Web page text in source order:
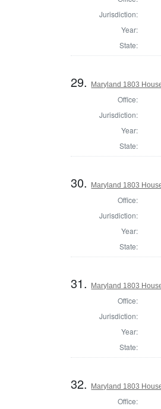
Jurisdiction:
Year:
State:
29. Maryland 1803
Office:
Jurisdiction:
Year:
State:
30. Maryland 1803
Office:
Jurisdiction:
Year:
State:
31. Maryland 1803
Office:
Jurisdiction:
Year:
State:
32. Maryland 1803
Office: